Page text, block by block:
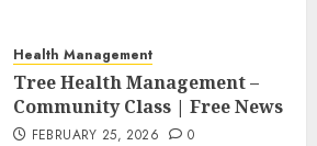
Health Management
Tree Health Management –
Community Class | Free News
FEBRUARY 25, 2026 0